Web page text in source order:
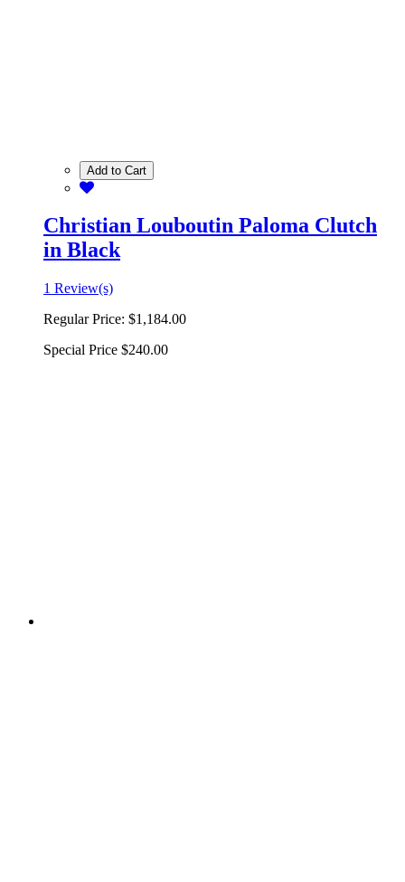
Add to Cart
Christian Louboutin Paloma Clutch
in Black
1 Review(s)
Regular Price: $1,184.00
Special Price $240.00